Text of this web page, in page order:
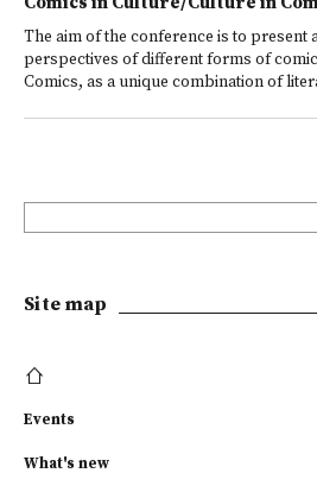
The aim of the conference is to present
perspectives of different forms of
Comics, as a unique combination of
Site map
Events
What's new